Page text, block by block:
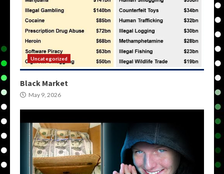
Uncategorized
Black Market
May 9, 2026